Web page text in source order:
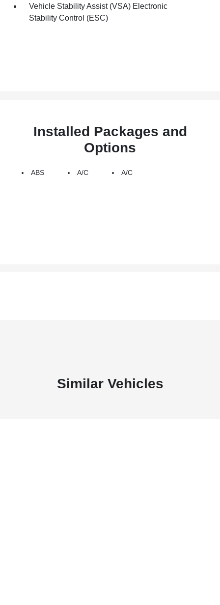
Vehicle Stability Assist (VSA) Electronic
Stability Control (ESC)
Installed Packages and
Options
ABS A/C A/C
Similar Vehicles